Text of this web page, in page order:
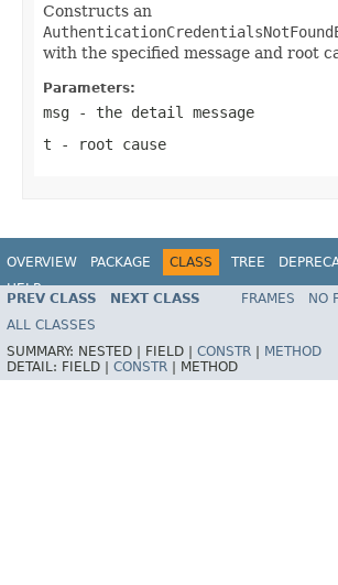
Constructs an
with the specified message and root
Parameters:
msg - the detail message
t - root cause
OVERVIEW PACKAGE CLASS TREE
HELP
PREV CLASS NEXT CLASS FRAMES
NO
ALL CLASSES
SUMMARY: NESTED | FIELD | CONSTR
METHOD
DETAIL: FIELD | CONSTR METHOD